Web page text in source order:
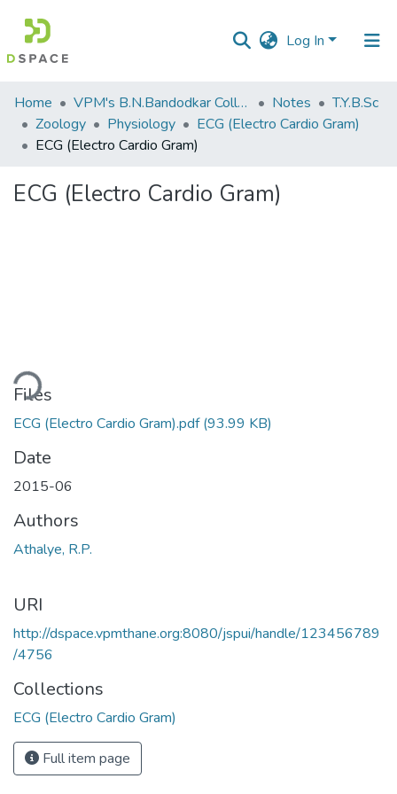
Log In
Communities
&
Collections
Home VPM's B.N.Bandodkar College of Science, Thane Notes
T.Y.B.Sc
Zoology
Physiology
ECG (Electro Cardio Gram)
ECG (Electro Cardio Gram)
ECG (Electro Cardio Gram)
Files
ECG (Electro Cardio Gram).pdf(93.99 KB)
Date
2015-06
Authors
Athalye, R.P.
URI
http://dspace.vpmthane.org:8080/jspui/handle/123456789
/4756
Collections
ECG (Electro Cardio Gram)
Full item page